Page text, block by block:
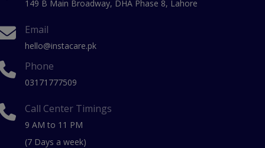
149 B Main Broadway, DHA Phase 8, Lahore
Email
hello@instacare.pk
Phone
03171777509
Call Center Timings
9 AM to 11 PM
(7 Days a week)